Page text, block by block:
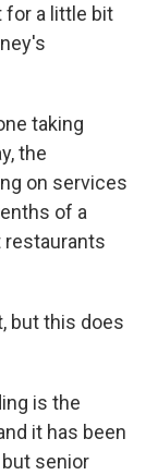
for a little bit
taking
the
on services
of a
restaurants
but this does
is the
it has been
senior